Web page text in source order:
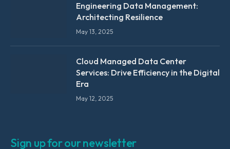
Engineering Data Management:
Architecting Resilience
May 13, 2025
Cloud Managed Data Center
Services: Drive Efficiency in the Digital
Era
May 12, 2025
Sign up for our newsletter